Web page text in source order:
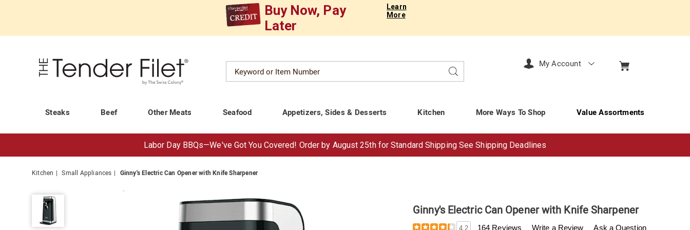
Buy Now, Pay
Later
Learn
More
Tender
Filet
Catalog
Search
Steaks Beef Other Meats Seafood Appetizers, Sides & Desserts Kitchen More Ways To Shop Value Assortments
My Account
Labor Day BBQs—We've Got You Covered! Order by August 25th for Standard Shipping See Shipping Deadlines
Kitchen Small Appliances Ginny's Electric Can Opener with Knife Sharpener
Ginny's Electric Can Opener with Knife Sharpener
https://www.tenderfilet.com/p/ginny%27s-
4.2 164 Reviews Write a Review Ask a Question